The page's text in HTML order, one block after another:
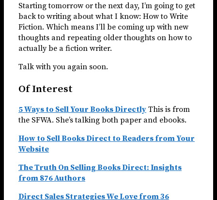
Starting tomorrow or the next day, I’m going to get
back to writing about what I know: How to Write
Fiction. Which means I’ll be coming up with new
thoughts and repeating older thoughts on how to
actually be a fiction writer.
Talk with you again soon.
Of Interest
5 Ways to Sell Your Books Directly This is from
the SFWA. She’s talking both paper and ebooks.
How to Sell Books Direct to Readers from Your
Website
The Truth On Selling Books Direct: Insights
from 876 Authors
Direct Sales Strategies We Love from 36